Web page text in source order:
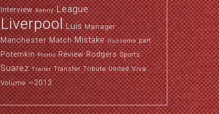
Interview Kenny League
Liverpool Luis Manager
Manchester Match Mistake Oussama part
Potemkin Promo Review Rodgers Sports
Suarez Trailer Transfer Tribute United Viva
Volume ~2013